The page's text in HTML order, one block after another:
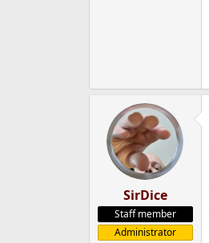
SirDice
Staff member
Administrator